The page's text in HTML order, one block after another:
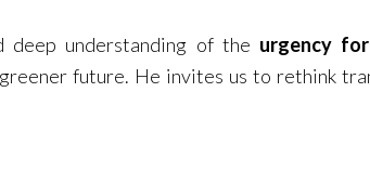
deep understanding of the urgency
future. He invites us to rethink